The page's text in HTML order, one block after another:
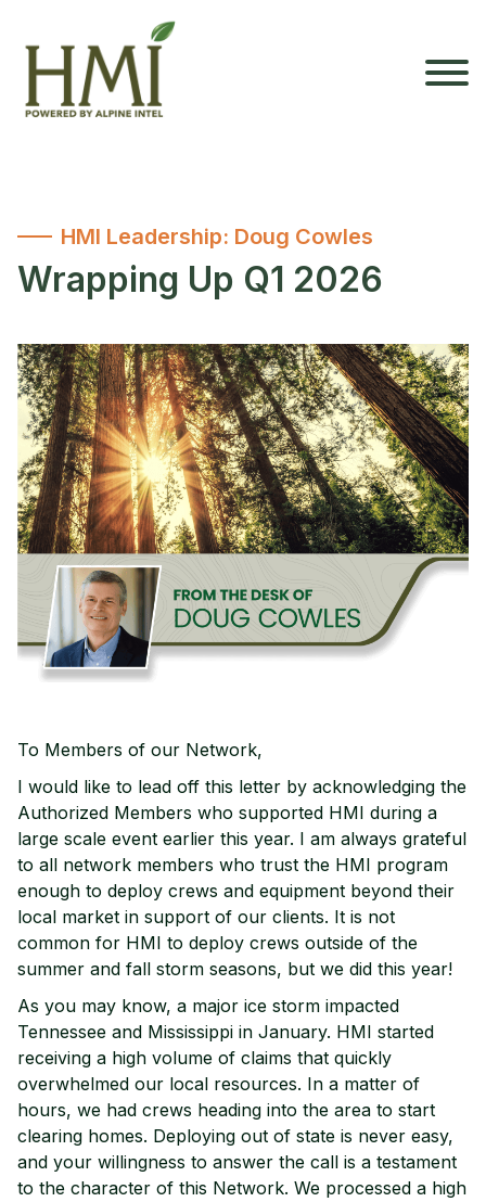
HMI Leadership: Doug Cowles
Wrapping Up Q1 2026
To Members of our Network,
I would like to lead off this letter by acknowledging the
Authorized Members who supported HMI during a
large scale event earlier this year. I am always grateful
to all network members who trust the HMI program
enough to deploy crews and equipment beyond their
local market in support of our clients. It is not
common for HMI to deploy crews outside of the
summer and fall storm seasons, but we did this year!
As you may know, a major ice storm impacted
Tennessee and Mississippi in January. HMI started
receiving a high volume of claims that quickly
overwhelmed our local resources. In a matter of
hours, we had crews heading into the area to start
clearing homes. Deploying out of state is never easy,
and your willingness to answer the call is a testament
to the character of this Network. We processed a high